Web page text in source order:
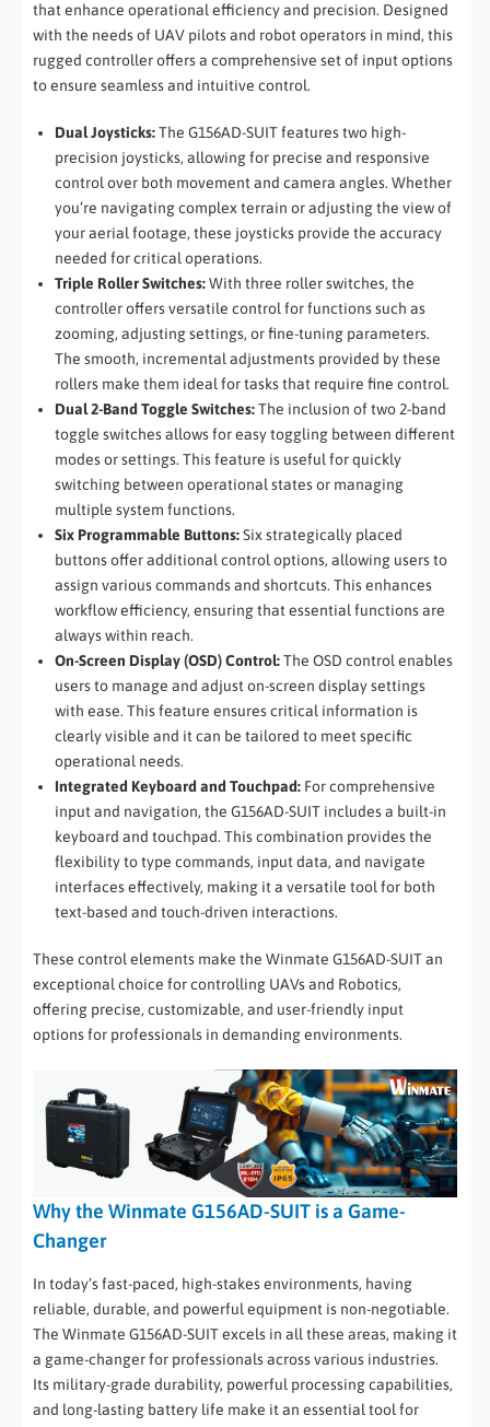
that enhance operational efficiency and precision. Designed
with the needs of UAV pilots and robot operators in mind, this
rugged controller offers a comprehensive set of input options
to ensure seamless and intuitive control.
Dual Joysticks:The G156AD-SUIT features two high-
precision joysticks, allowing for precise and responsive
control over both movement and camera angles. Whether
you’re navigating complex terrain or adjusting the view of
your aerial footage, these joysticks provide the accuracy
needed for critical operations.
Triple Roller Switches:With three roller switches, the
controller offers versatile control for functions such as
zooming, adjusting settings, or fine-tuning parameters.
The smooth, incremental adjustments provided by these
rollers make them ideal for tasks that require fine control.
Dual 2-Band Toggle Switches:The inclusion of two 2-band
toggle switches allows for easy toggling between different
modes or settings. This feature is useful for quickly
switching between operational states or managing
multiple system functions.
Six Programmable Buttons:Six strategically placed
buttons offer additional control options, allowing users to
assign various commands and shortcuts. This enhances
workflow efficiency, ensuring that essential functions are
always within reach.
On-Screen Display (OSD) Control:The OSD control enables
users to manage and adjust on-screen display settings
with ease. This feature ensures critical information is
clearly visible and it can be tailored to meet specific
operational needs.
Integrated Keyboard and Touchpad: For comprehensive
input and navigation, the G156AD-SUIT includes a built-in
keyboard and touchpad. This combination provides the
flexibility to type commands, input data, and navigate
interfaces effectively, making it a versatile tool for both
text-based and touch-driven interactions.
These control elements make the Winmate G156AD-SUIT an
exceptional choice for controlling UAVs and Robotics,
offering precise, customizable, and user-friendly input
options for professionals in demanding environments.
Why the Winmate G156AD-SUIT is a Game-
Changer
In today’s fast-paced, high-stakes environments, having
reliable, durable, and powerful equipment is non-negotiable.
The Winmate G156AD-SUIT excels in all these areas, making it
a game-changer for professionals across various industries.
Its military-grade durability, powerful processing capabilities,
and long-lasting battery life make it an essential tool for